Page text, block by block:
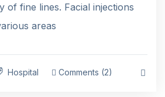
of fine lines. Facial injections
areas
Hospital Comments (2)